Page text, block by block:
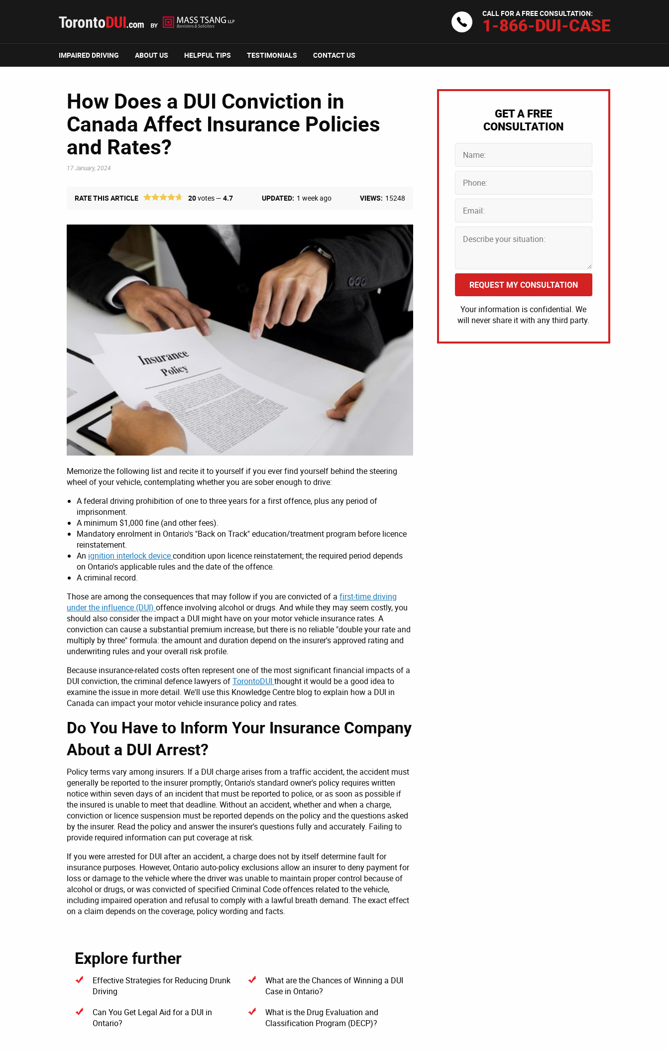
CALL FOR A FREE CONSULTATION:
1-866-DUI-CASE
IMPAIRED DRIVING ABOUT US HELPFUL TIPS TESTIMONIALS CONTACT US
How Does a DUI Conviction in
Canada Affect Insurance Policies
and Rates?
17 January, 2024
RATE THIS ARTICLE 20votes — 4.7 UPDATED: 1 week ago VIEWS: 15248
Memorize the following list and recite it to yourself if you ever find yourself behind the steering
wheel of your vehicle, contemplating whether you are sober enough to drive:
A federal driving prohibition of one to three years for a first offence, plus any period of
imprisonment.
A minimum $1,000 fine (and other fees).
Mandatory enrolment in Ontario's "Back on Track" education/treatment program before licence
reinstatement.
An ignition interlock devicecondition upon licence reinstatement; the required period depends
on Ontario's applicable rules and the date of the offence.
A criminal record.
Those are among the consequences that may follow if you are convicted of a first-time driving
under the influence (DUI) offence involving alcohol or drugs. And while they may seem costly, you
should also consider the impact a DUI might have on your motor vehicle insurance rates. A
conviction can cause a substantial premium increase, but there is no reliable "double your rate and
multiply by three" formula: the amount and duration depend on the insurer's approved rating and
underwriting rules and your overall risk profile.
Because insurance-related costs often represent one of the most significant financial impacts of a
DUI conviction, the criminal defence lawyers ofTorontoDUI thought it would be a good idea to
examine the issue in more detail. We'll use this Knowledge Centre blog to explain how a DUI in
Canada can impact your motor vehicle insurance policy and rates.
Do You Have to Inform Your Insurance Company
About a DUI Arrest?
Policy terms vary among insurers. If a DUI charge arises from a traffic accident, the accident must
generally be reported to the insurer promptly; Ontario's standard owner's policy requires written
notice within seven days of an incident that must be reported to police, or as soon as possible if
the insured is unable to meet that deadline. Without an accident, whether and when a charge,
conviction or licence suspension must be reported depends on the policy and the questions asked
by the insurer. Read the policy and answer the insurer's questions fully and accurately. Failing to
provide required information can put coverage at risk.
If you were arrested for DUI after an accident, a charge does not by itself determine fault for
insurance purposes. However, Ontario auto-policy exclusions allow an insurer to deny payment for
loss or damage to the vehicle where the driver was unable to maintain proper control because of
alcohol or drugs, or was convicted of specified Criminal Code offences related to the vehicle,
including impaired operation and refusal to comply with a lawful breath demand. The exact effect
on a claim depends on the coverage, policy wording and facts.
Explore further
Effective Strategies for Reducing Drunk
Driving
What are the Chances of Winning a DUI
Case in Ontario?
Can You Get Legal Aid for a DUI in
Ontario?
What is the Drug Evaluation and
Classification Program (DECP)?
GET A FREE
CONSULTATION
REQUEST MY CONSULTATION
Your information is confidential. We
will never share it with any third party.